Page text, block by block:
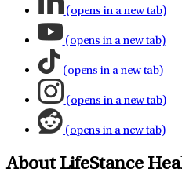
(opens in a new tab)
(opens in a new tab)
(opens in a new tab)
(opens in a new tab)
(opens in a new tab)
About LifeStance